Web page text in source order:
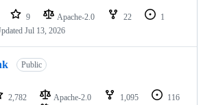
9 Apache-2.0 22
1
Jul 13, 2026
Public
2,782 Apache-2.0 1,095
116